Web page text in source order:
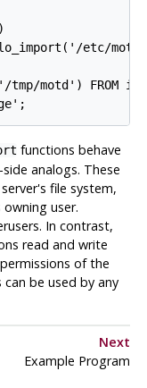
etc/
motd') FROM
functions behave
analogs. These
file system,
user.
In contrast,
read and write
of the
be used by any
Next
Example Program